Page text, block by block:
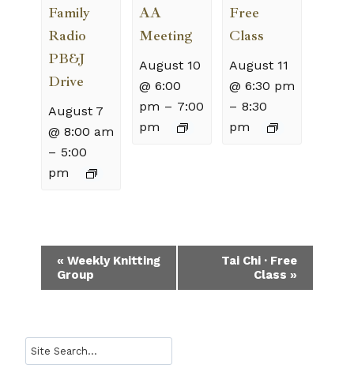
Family
Radio
PB&J
Drive
August 7
@ 8:00 am
– 5:00
pm
AA
Meeting
August 10
@ 6:00
pm – 7:00
pm
Free
Class
August 11
@ 6:30 pm
–8:30
pm
Event
Navigation
« Weekly Knitting
Group
Tai Chi · Free
Class »
Search